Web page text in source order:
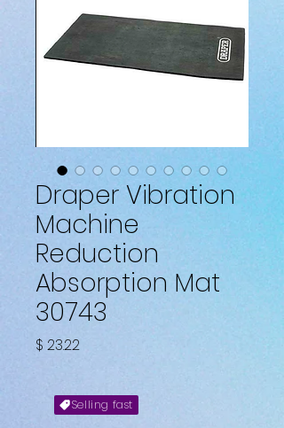
Draper Vibration
Machine
Reduction
Absorption Mat
30743
$ 23.22Fiyat
Selling fast